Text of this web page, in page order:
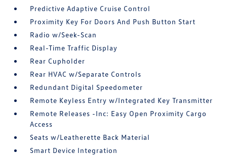
Predictive Adaptive Cruise Control
Proximity Key For Doors And Push Button Start
Radio w/Seek-Scan
Real-Time Traffic Display
Rear Cupholder
Rear HVAC w/Separate Controls
Redundant Digital Speedometer
Remote Keyless Entry w/Integrated Key Transmitter
Remote Releases -Inc: Easy Open Proximity Cargo
Access
Seats w/Leatherette Back Material
Smart Device Integration